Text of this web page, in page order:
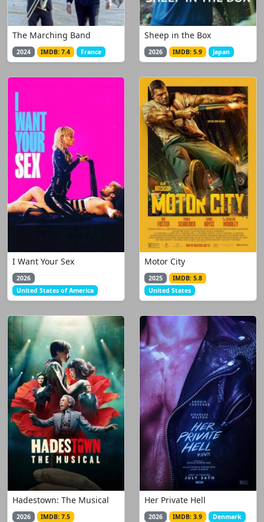
The Marching Band
2024 IMDB: 7.4 France
Sheep in the Box
2026 IMDB: 5.9 Japan
I Want Your Sex
2026
United States of America
Motor City
2025
IMDB: 5.8
United States
Hadestown: The Musical
2026
IMDB: 7.5
Her Private Hell
2026 IMDB: 3.9 Denmark